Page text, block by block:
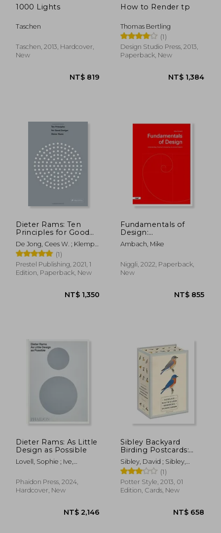
1000 Lights
Taschen
Taschen, 2013, Hardcover,
New
How to Render tp
Thomas Bertling
(1)
Design Studio Press, 2013,
Paperback, New
Dieter Rams: Ten
Principles for Good
Design
De Jong, Cees W. ; Klemp,
Klaus ; Mattie, Erik
(1)
Prestel Publishing, 2021, 1
Edition, Paperback, New
Fundamentals of
Design:
Understanding,
Creating & Evaluating
Ambach, Mike
Niggli, 2022, Paperback,
New
Dieter Rams: As Little
Design as Possible
Lovell, Sophie ; Ive,
Phaidon Press, 2024,
Hardcover, New
Sibley Backyard
Birding Postcards:
100 Postcards
Sibley, David ; Sibley,
David Allen
(1)
Potter Style, 2013, 01
Edition, Cards, New